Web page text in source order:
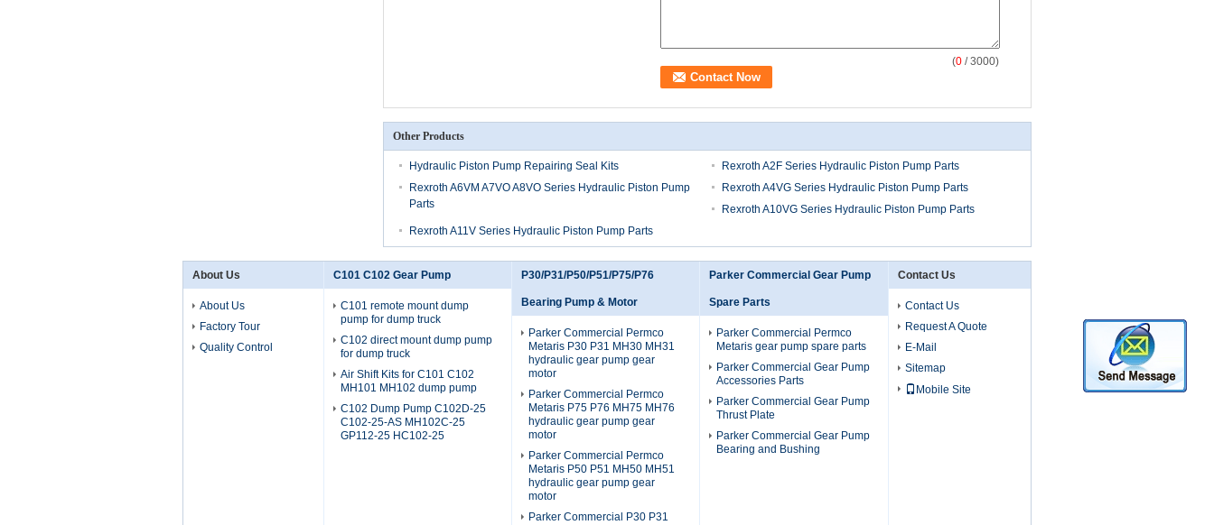
(0 / 3000)
Other Products
Hydraulic Piston Pump Repairing Seal Kits
Rexroth A2F Series Hydraulic Piston Pump Parts
Rexroth A6VM A7VO A8VO Series Hydraulic Piston Pump
Parts
Rexroth A4VG Series Hydraulic Piston Pump Parts
Rexroth A10VG Series Hydraulic Piston Pump Parts
Rexroth A11V Series Hydraulic Piston Pump Parts
About Us
About Us
Factory Tour
Quality Control
C101 C102 Gear Pump
C101 remote mount dump
pump for dump truck
C102 direct mount dump pump
for dump truck
Air Shift Kits for C101 C102
MH101 MH102 dump pump
C102 Dump Pump C102D-25
C102-25-AS MH102C-25
GP112-25 HC102-25
P30/P31/P50/P51/P75/P76
Bearing Pump & Motor
Parker Commercial Permco
Metaris P30 P31 MH30 MH31
hydraulic gear pump gear
motor
Parker Commercial Permco
Metaris P75 P76 MH75 MH76
hydraulic gear pump gear
motor
Parker Commercial Permco
Metaris P50 P51 MH50 MH51
hydraulic gear pump gear
motor
Parker Commercial P30 P31
Parker Commercial Gear Pump
Spare Parts
Parker Commercial Permco
Metaris gear pump spare parts
Parker Commercial Gear Pump
Accessories Parts
Parker Commercial Gear Pump
Thrust Plate
Parker Commercial Gear Pump
Bearing and Bushing
Contact Us
Contact Us
Request A Quote
E-Mail
Sitemap
Mobile Site